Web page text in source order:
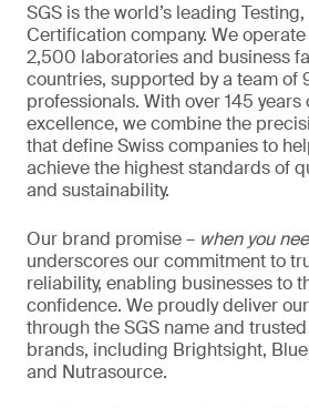
SGS is the world’s leading
Certification company. We
2,500 laboratories and business
countries, supported by a team
professionals. With over 145 years
excellence, we combine the
that define Swiss companies to
achieve the highest standards of
and sustainability.
Our brand promise – when you
underscores our commitment to
reliability, enabling businesses to
confidence. We proudly deliver
through the SGS name and
brands, including Brightsight,
and Nutrasource.